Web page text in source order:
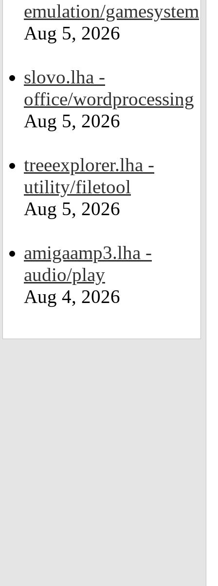
emulation/gamesystem
Aug 5, 2026
slovo.lha -
office/wordprocessing
Aug 5, 2026
treeexplorer.lha -
utility/filetool
Aug 5, 2026
amigaamp3.lha -
audio/play
Aug 4, 2026